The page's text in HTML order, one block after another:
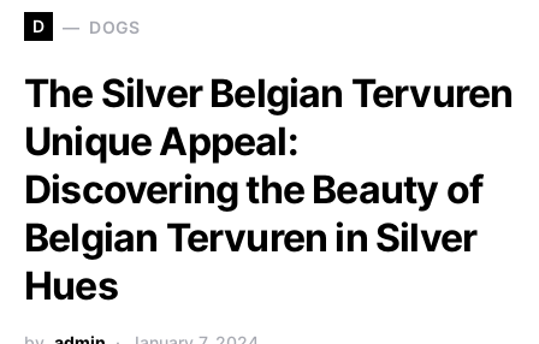
D DOGS
The Silver Belgian Tervuren
Unique Appeal:
Discovering the Beauty of
Belgian Tervuren in Silver
Hues